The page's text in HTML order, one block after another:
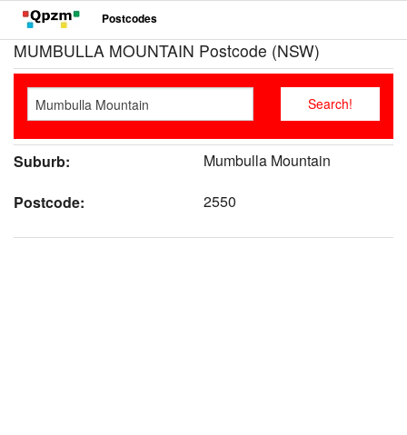
Postcodes
MUMBULLA MOUNTAIN Postcode (NSW)
Suburb:
Mumbulla Mountain
Postcode:
2550